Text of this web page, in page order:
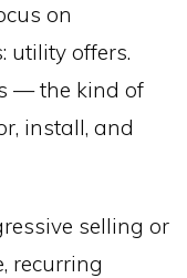
on
utility offers.
— the kind of
install, and
selling or
recurring